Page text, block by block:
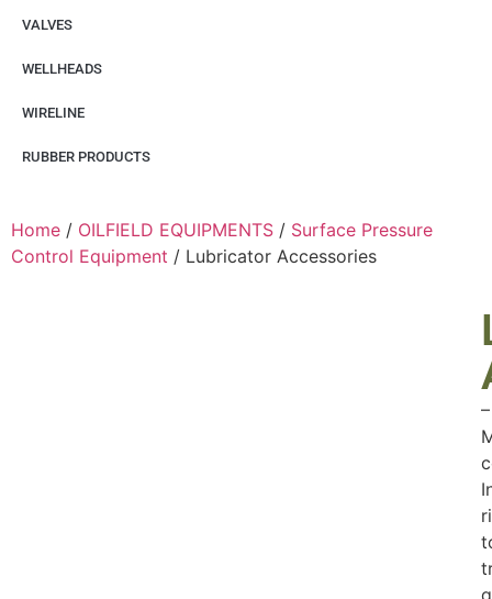
VALVES
WELLHEADS
WIRELINE
RUBBER PRODUCTS
Home / OILFIELD EQUIPMENTS / Surface Pressure
Control Equipment / Lubricator Accessories
–